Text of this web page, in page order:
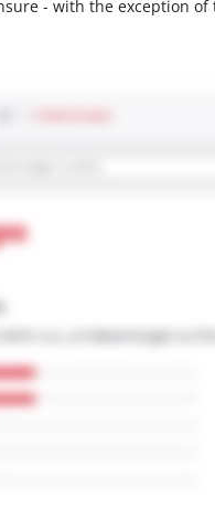
- with the exception